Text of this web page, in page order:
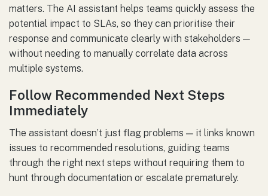
matters. The AI assistant helps teams quickly assess the
potential impact to SLAs, so they can prioritise their
response and communicate clearly with stakeholders —
without needing to manually correlate data across
multiple systems.
Follow Recommended Next Steps
Immediately
The assistant doesn’t just flag problems — it links known
issues to recommended resolutions, guiding teams
through the right next steps without requiring them to
hunt through documentation or escalate prematurely.